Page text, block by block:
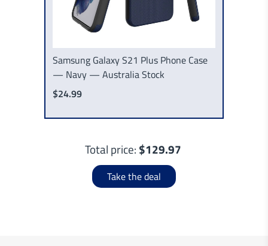
Samsung Galaxy S21 Plus Phone Case
— Navy — Australia Stock
$24.99
Total price: $129.97
Take the deal